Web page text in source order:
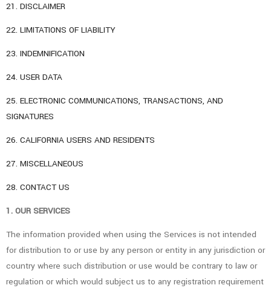
21. DISCLAIMER
22. LIMITATIONS OF LIABILITY
23. INDEMNIFICATION
24. USER DATA
25. ELECTRONIC COMMUNICATIONS, TRANSACTIONS, AND
SIGNATURES
26. CALIFORNIA USERS AND RESIDENTS
27. MISCELLANEOUS
28. CONTACT US
1. OUR SERVICES
The information provided when using the Services is not intended
for distribution to or use by any person or entity in any jurisdiction or
country where such distribution or use would be contrary to law or
regulation or which would subject us to any registration requirement